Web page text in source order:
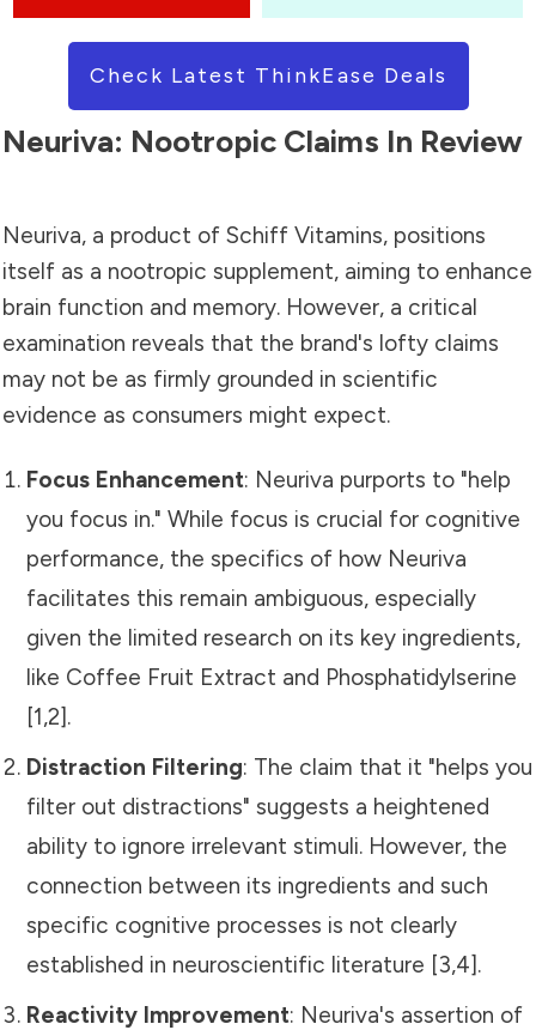
Check Latest ThinkEase Deals
Neuriva: Nootropic Claims In Review
Neuriva, a product of Schiff Vitamins, positions
itself as a nootropic supplement, aiming to enhance
brain function and memory. However, a critical
examination reveals that the brand's lofty claims
may not be as firmly grounded in scientific
evidence as consumers might expect.
Focus Enhancement: Neuriva purports to "help
you focus in." While focus is crucial for cognitive
performance, the specifics of how Neuriva
facilitates this remain ambiguous, especially
given the limited research on its key ingredients,
like Coffee Fruit Extract and Phosphatidylserine
[1,2].
Distraction Filtering: The claim that it "helps you
filter out distractions" suggests a heightened
ability to ignore irrelevant stimuli. However, the
connection between its ingredients and such
specific cognitive processes is not clearly
established in neuroscientific literature [3,4].
Reactivity Improvement: Neuriva's assertion of